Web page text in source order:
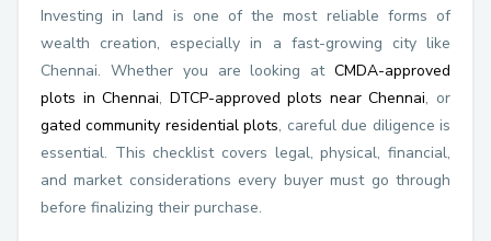
Investing in land is one of the most reliable forms of
wealth creation, especially in a fast-growing city like
Chennai. Whether you are looking at CMDA-approved
plots in Chennai, DTCP-approved plots near Chennai, or
gated community residential plots, careful due diligence is
essential. This checklist covers legal, physical, financial,
and market considerations every buyer must go through
before finalizing their purchase.